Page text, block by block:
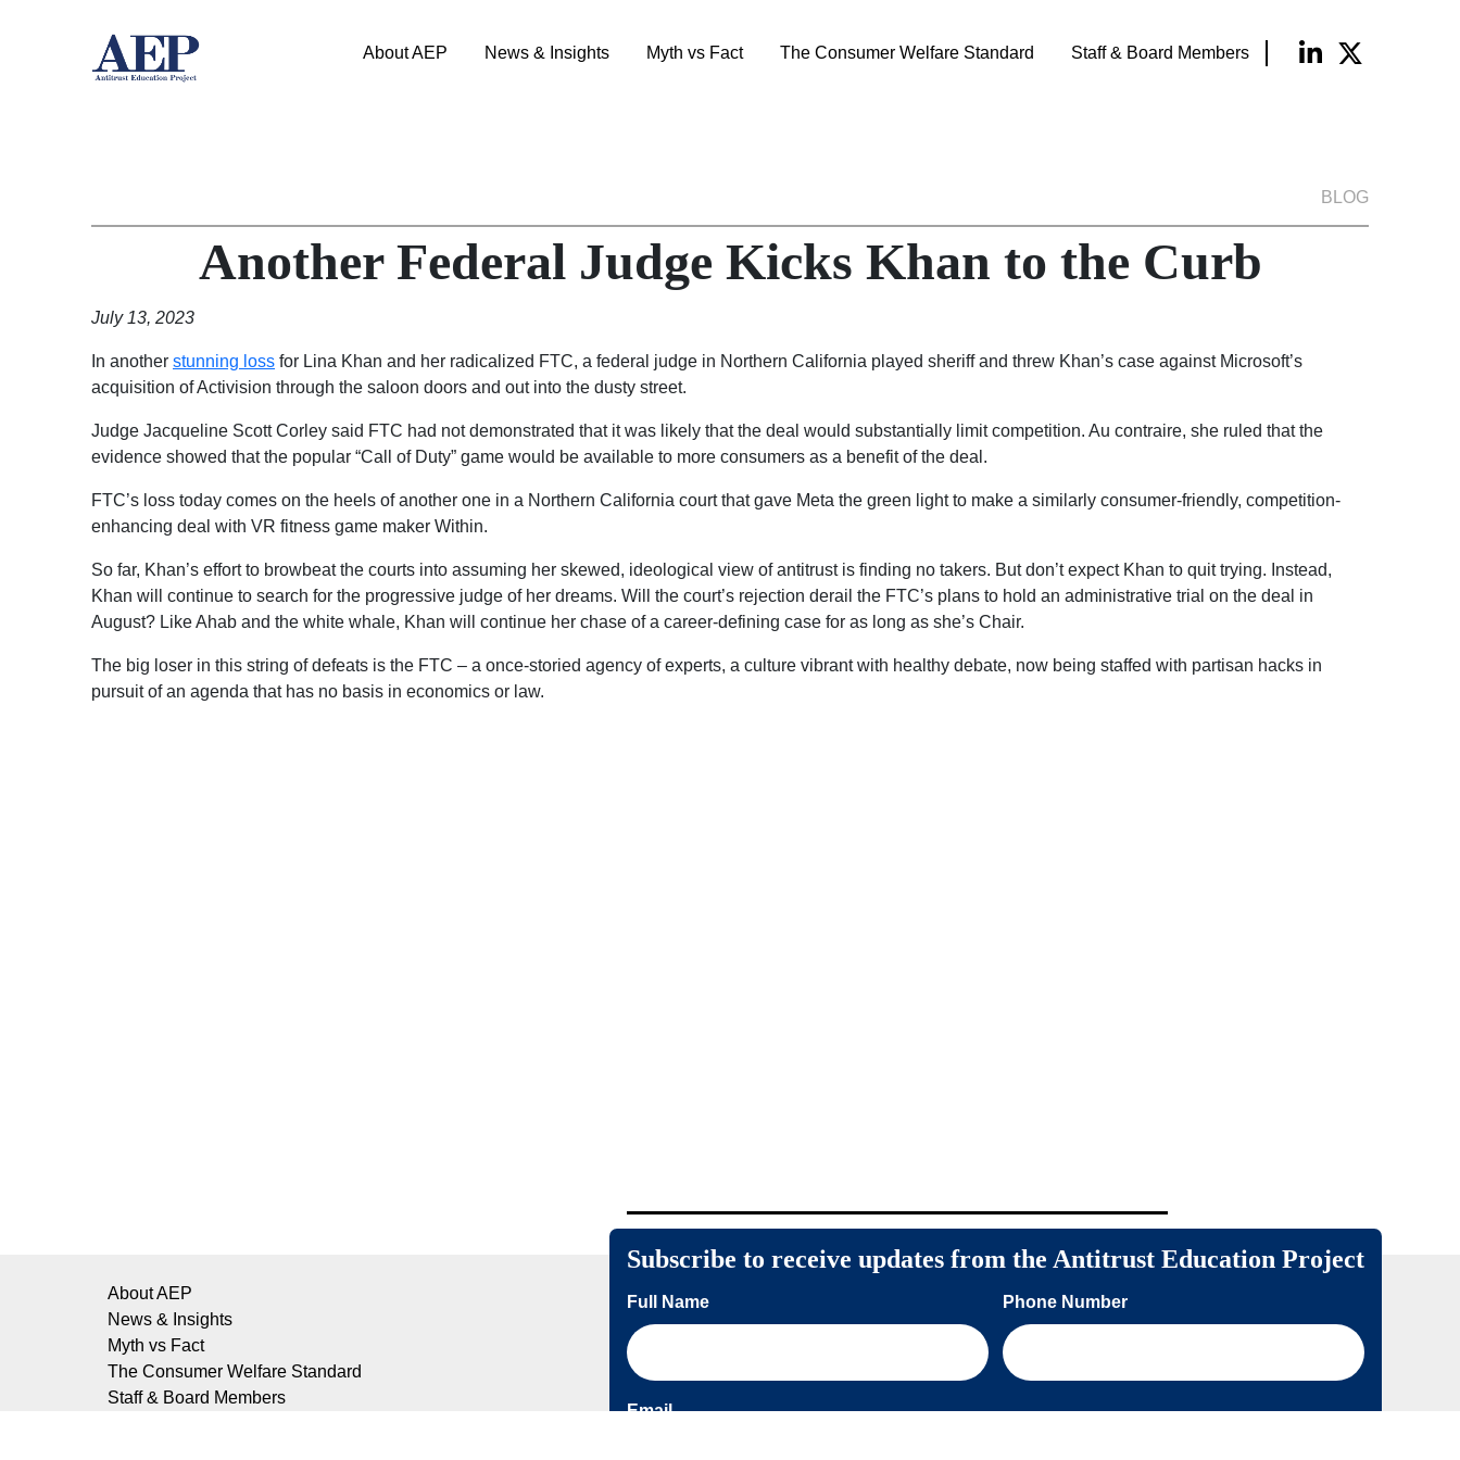
About AEP News & Insights Myth vs Fact The Consumer Welfare Standard Staff & Board Members
BLOG
Another Federal Judge Kicks Khan to the Curb
July 13, 2023
In another stunning loss for Lina Khan and her radicalized FTC, a federal judge in Northern California played sheriff and threw Khan’s case against Microsoft’s
acquisition of Activision through the saloon doors and out into the dusty street.
Judge Jacqueline Scott Corley said FTC had not demonstrated that it was likely that the deal would substantially limit competition. Au contraire, she ruled that the
evidence showed that the popular “Call of Duty” game would be available to more consumers as a benefit of the deal.
FTC’s loss today comes on the heels of another one in a Northern California court that gave Meta the green light to make a similarly consumer-friendly, competition-
enhancing deal with VR fitness game maker Within.
So far, Khan’s effort to browbeat the courts into assuming her skewed, ideological view of antitrust is finding no takers. But don’t expect Khan to quit trying. Instead,
Khan will continue to search for the progressive judge of her dreams. Will the court’s rejection derail the FTC’s plans to hold an administrative trial on the deal in
August? Like Ahab and the white whale, Khan will continue her chase of a career-defining case for as long as she’s Chair.
The big loser in this string of defeats is the FTC – a once-storied agency of experts, a culture vibrant with healthy debate, now being staffed with partisan hacks in
pursuit of an agenda that has no basis in economics or law.
About AEP
News & Insights
Myth vs Fact
The Consumer Welfare Standard
Staff & Board Members
Subscribe to receive updates from the Antitrust Education Project
Full Name Phone Number
Email